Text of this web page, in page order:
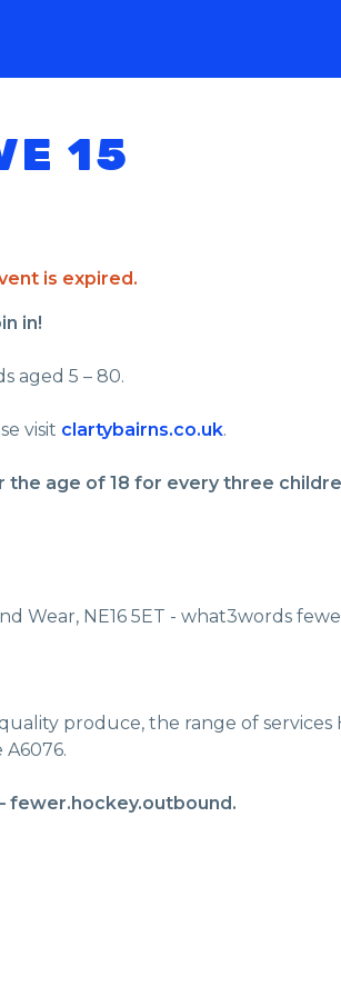
15
is expired.
in!
aged 5 – 80.
visit clartybairns.co.uk.
the age of 18 for every three
Wear, NE16 5ET - what3words
produce, the range of services
fewer.hockey.outbound.